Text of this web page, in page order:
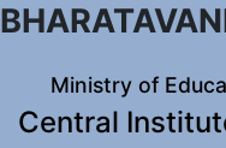
Ministry of
Central